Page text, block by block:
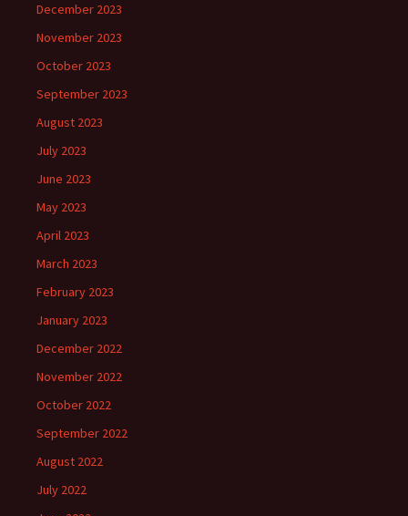
December 2023
November 2023
October 2023
September 2023
August 2023
July 2023
June 2023
May 2023
April 2023
March 2023
February 2023
January 2023
December 2022
November 2022
October 2022
September 2022
August 2022
July 2022